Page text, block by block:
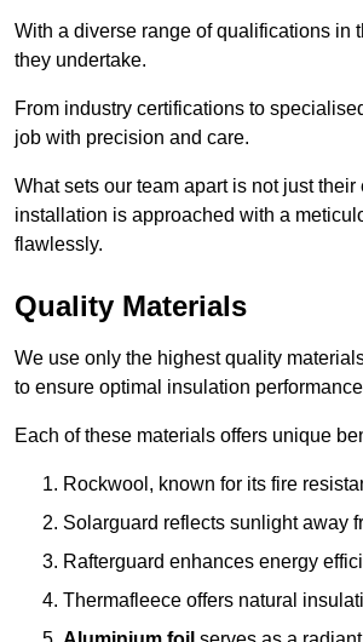
With a diverse range of qualifications in
they undertake.
From industry certifications to
job with precision and care.
What sets our team apart is not just
installation is approached with a
flawlessly.
Quality Materials
We use only the highest quality
to ensure optimal insulation
Each of these materials offers unique
Rockwool, known for its fire
Solarguard reflects sunlight away
Rafterguard enhances energy
Thermafleece offers natural